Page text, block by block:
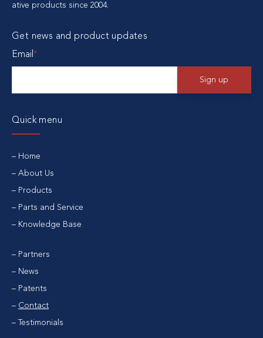
ative products since 2004.
Get news and product updates
Email *
Quick menu
Home
About Us
Products
Parts and Service
Knowledge Base
Partners
News
Patents
Contact
Testimonials